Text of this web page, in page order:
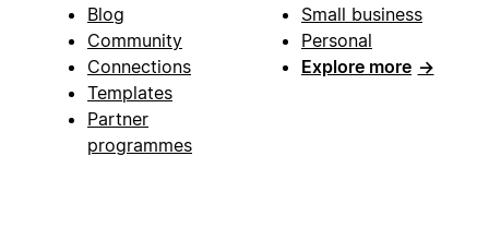
Blog
Community
Connections
Templates
Partner
programmes
Small business
Personal
Explore more →